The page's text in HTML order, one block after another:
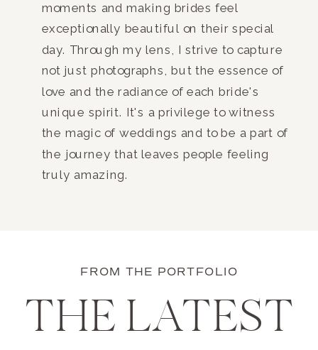
moments and making brides feel
exceptionally beautiful on their special
day. Through my lens, I strive to capture
not just photographs, but the essence of
love and the radiance of each bride's
unique spirit. It's a privilege to witness
the magic of weddings and to be a part of
the journey that leaves people feeling
truly amazing.
FROM THE PORTFOLIO
THE LATEST